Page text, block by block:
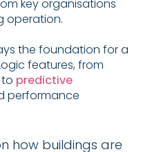
key organisations
operation.
the foundation for a
features, from
predictive
performance
how buildings are